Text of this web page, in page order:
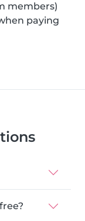
members)
paying